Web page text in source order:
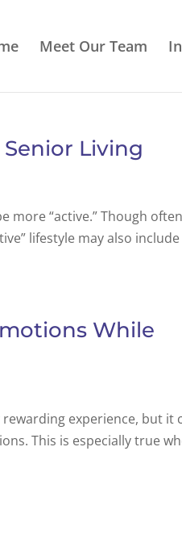
Meet Our Team
Living
more “active.” Though
lifestyle may also
While
experience, but it
This is especially true